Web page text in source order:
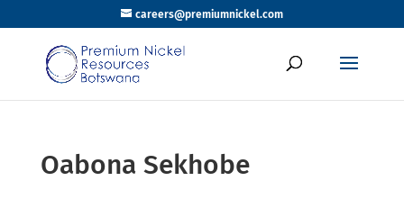
careers@premiumnickel.com
Oabona Sekhobe